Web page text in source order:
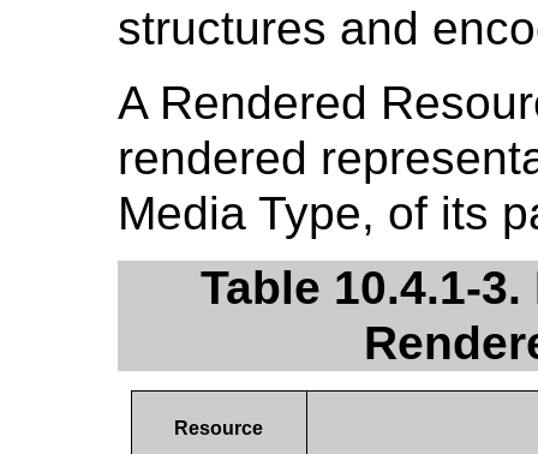
structures and
A Rendered
rendered
Media Type, of its
Table 10.4.1-
Resource